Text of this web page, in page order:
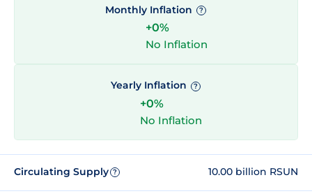
Monthly Inflation ?
+0%
No Inflation
Yearly Inflation ?
+0%
No Inflation
Circulating Supply ? 10.00 billion RSUN